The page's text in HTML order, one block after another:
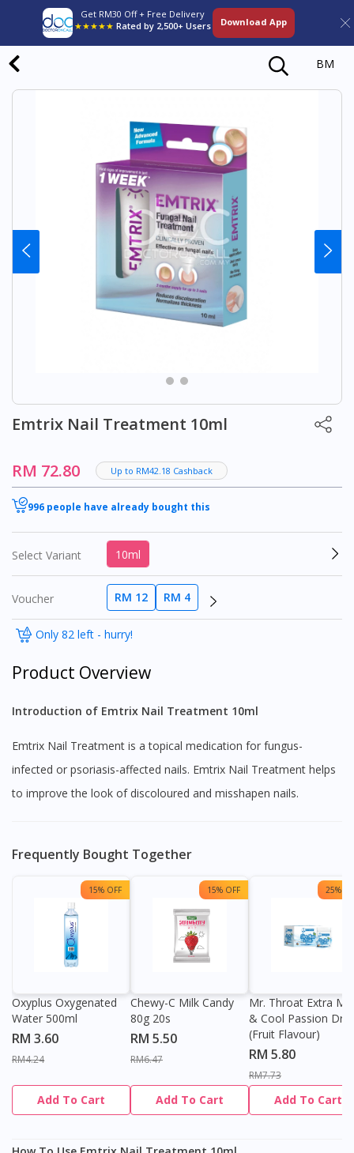
Get RM30 Off + Free Delivery
★★★★★ Rated by 2,500+ Users Download App
BM
Emtrix Nail Treatment 10ml
RM 72.80 Up to RM42.18 Cashback
996 people have already bought this
Select Variant 10ml
Voucher RM 12 RM 4
Only 82 left - hurry!
Product Overview
Introduction of Emtrix Nail Treatment 10ml
Emtrix Nail Treatment is a topical medication for fungus-
infected or psoriasis-affected nails. Emtrix Nail Treatment helps
to improve the look of discoloured and misshapen nails.
Frequently Bought Together
15% OFF
Oxyplus Oxygenated
Water 500ml
RM 3.60
RM4.24
Add To Cart
15% OFF
Chewy-C Milk Candy
80g 20s
RM 5.50
RM6.47
Add To Cart
25%
Mr. Throat Extra
& Cool Passion
(Fruit Flavour)
RM 5.80
RM7.73
Add To Cart